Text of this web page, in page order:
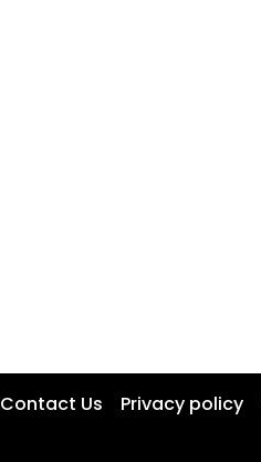
Contact Us Privacy policy